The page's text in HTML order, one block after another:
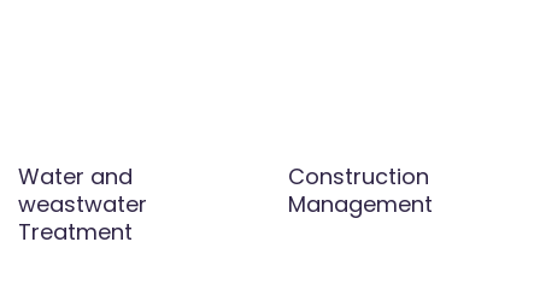
Water and
weastwater
Treatment
Construction
Management